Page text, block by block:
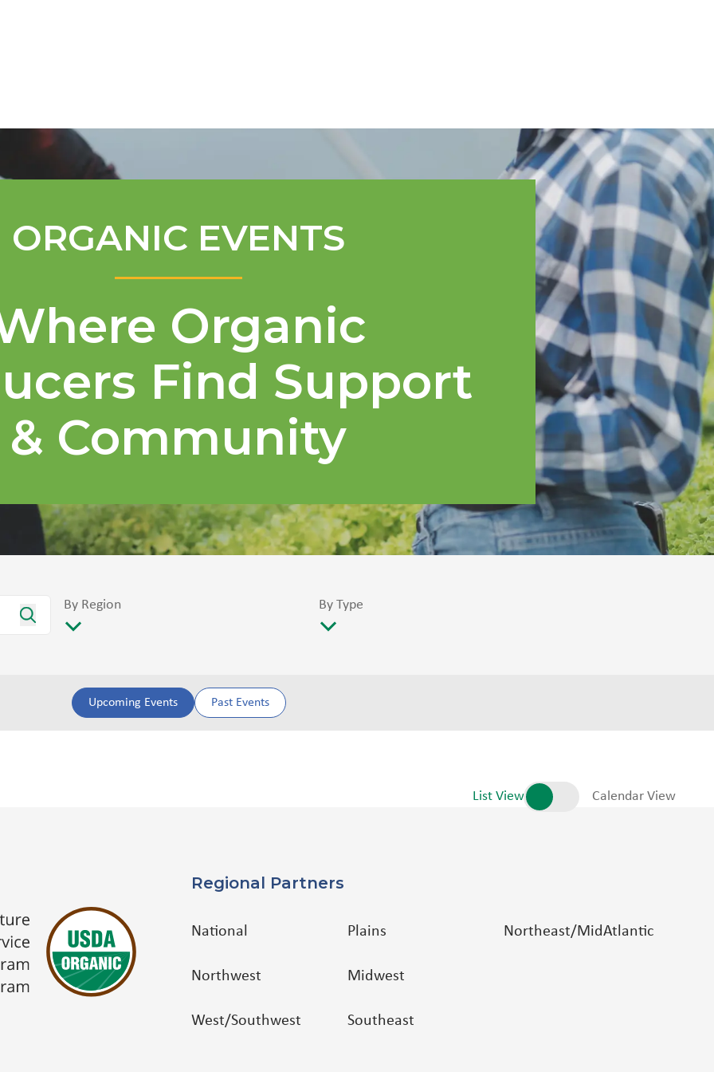
ORGANIC EVENTS
Organic
Find Support
& Community
By Region By Type
Upcoming Events Past Events
List View Calendar View
Regional Partners
National
Northwest
West/Southwest
Plains
Midwest
Southeast
Northeast/MidAtlantic